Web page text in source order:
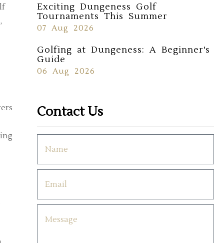
Exciting Dungeness Golf
Tournaments This Summer
07 Aug 2026
Golfing at Dungeness: A Beginner's
Guide
06 Aug 2026
Contact Us